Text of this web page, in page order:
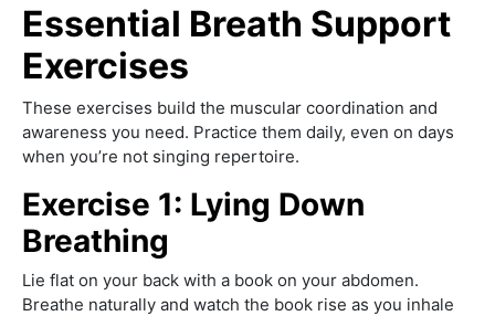
Essential Breath Support
Exercises
These exercises build the muscular coordination and
awareness you need. Practice them daily, even on days
when you’re not singing repertoire.
Exercise 1: Lying Down
Breathing
Lie flat on your back with a book on your abdomen.
Breathe naturally and watch the book rise as you inhale